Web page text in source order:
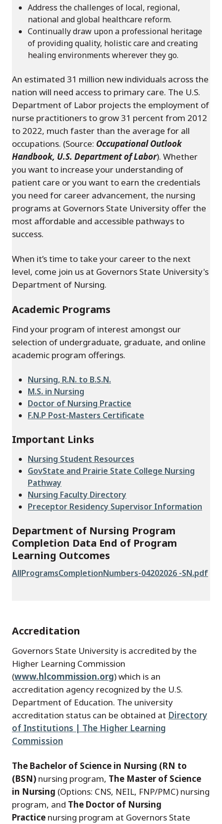
Address the challenges of local, regional,
national and global healthcare reform.
Continually draw upon a professional heritage
of providing quality, holistic care and creating
healing environments wherever they go.
An estimated 31 million new individuals across the
nation will need access to primary care. The U.S.
Department of Labor projects the employment of
nurse practitioners to grow 31 percent from 2012
to 2022, much faster than the average for all
occupations. (Source: Occupational Outlook
Handbook, U.S. Department of Labor). Whether
you want to increase your understanding of
patient care or you want to earn the credentials
you need for career advancement, the nursing
programs at Governors State University offer the
most affordable and accessible pathways to
success.
When it’s time to take your career to the next
level, come join us at Governors State University's
Department of Nursing.
Academic Programs
Find your program of interest amongst our
selection of undergraduate, graduate, and online
academic program offerings.
Nursing, R.N. to B.S.N.
M.S. in Nursing
Doctor of Nursing Practice
F.N.P Post-Masters Certificate
Important Links
Nursing Student Resources
GovState and Prairie State College Nursing
Pathway
Nursing Faculty Directory
Preceptor Residency Supervisor Information
Department of Nursing Program
Completion Data End of Program
Learning Outcomes
File
AllProgramsCompletionNumbers-04202026 -SN.pdf
Accreditation
Governors State University is accredited by the
Higher Learning Commission
(www.hlcommission.org) which is an
accreditation agency recognized by the U.S.
Department of Education. The university
accreditation status can be obtained at Directory
of Institutions | The Higher Learning
Commission
The Bachelor of Science in Nursing (RN to
(BSN) nursing program, The Master of Science
in Nursing (Options: CNS, NEIL, FNP/PMC) nursing
program, and The Doctor of Nursing
Practice nursing program at Governors State